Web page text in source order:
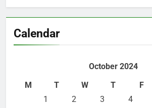
Calendar
October 2024
M
T W T F
1
2 3 4